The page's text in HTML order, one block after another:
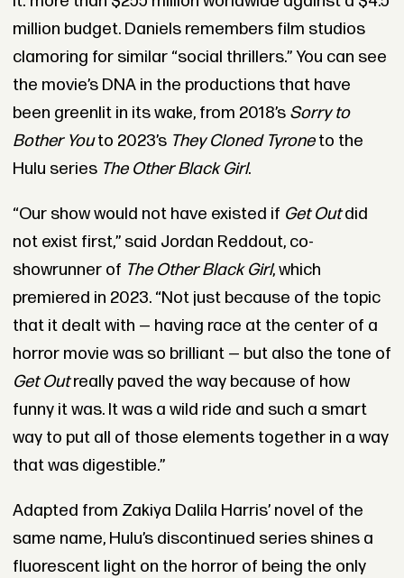
million budget. Daniels remembers film studios
clamoring for similar “social thrillers.” You can see
the movie’s DNA in the productions that have
been greenlit in its wake, from 2018’s Sorry to
Bother Youto 2023’s They Cloned Tyroneto the
Hulu series The Other Black Girl.
“Our show would not have existed if Get Outdid
not exist first,” said Jordan Reddout, co-
showrunner of The Other Black Girl, which
premiered in 2023. “Not just because of the topic
that it dealt with — having race at the center of a
horror movie was so brilliant — but also the tone of
Get Outreally paved the way because of how
funny it was. It was a wild ride and such a smart
way to put all of those elements together in a way
that was digestible.”
Adapted from Zakiya Dalila Harris’ novel of the
same name, Hulu’s discontinued series shines a
fluorescent light on the horror of being the only